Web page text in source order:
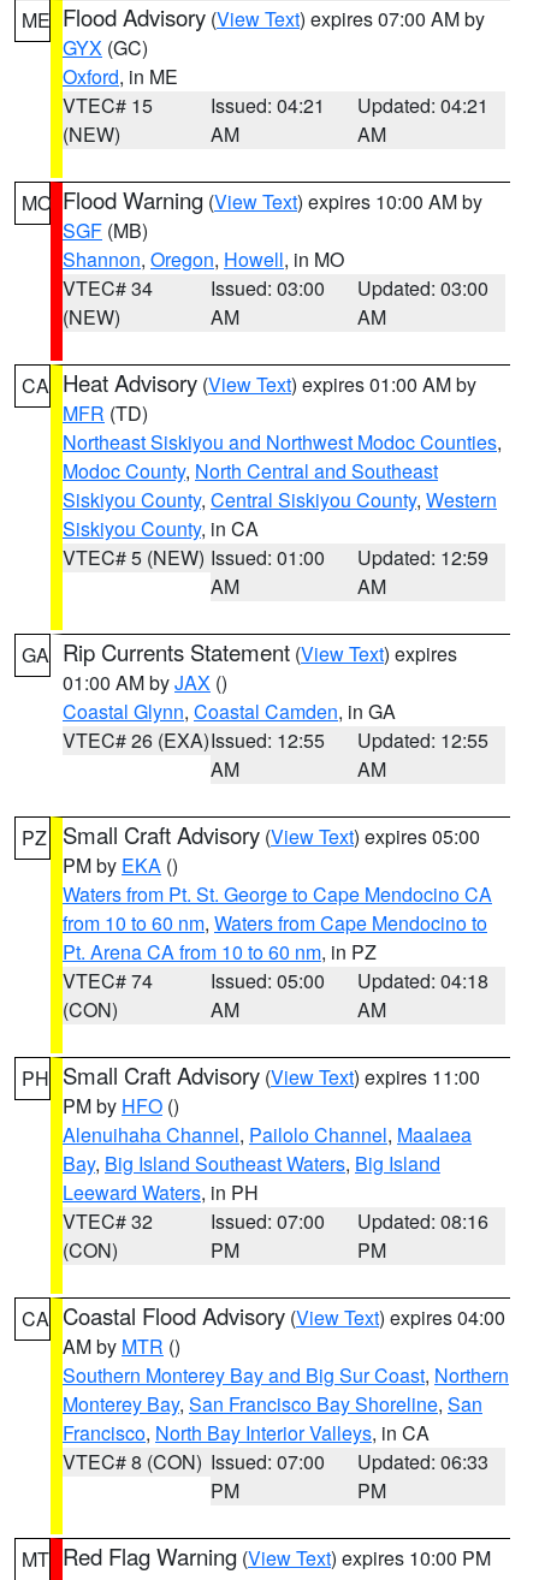
ME Flood Advisory (View Text) expires 07:00 AM by
GYX (GC)
Oxford, in ME
VTEC# 15
(NEW)
Issued: 04:21
AM
Updated: 04:21
AM
MO Flood Warning (View Text) expires 10:00 AM by
SGF (MB)
Shannon, Oregon, Howell, in MO
VTEC# 34
(NEW)
Issued: 03:00
AM
Updated: 03:00
AM
CA Heat Advisory (View Text) expires 01:00 AM by
MFR (TD)
Northeast Siskiyou and Northwest Modoc Counties,
Modoc County, North Central and Southeast
Siskiyou County, Central Siskiyou County, Western
Siskiyou County, in CA
VTEC# 5 (NEW) Issued: 01:00
AM
Updated: 12:59
AM
GA Rip Currents Statement (View Text) expires
01:00 AM byJAX ()
Coastal Glynn, Coastal Camden, in GA
VTEC# 26 (EXA)Issued: 12:55
AM
Updated: 12:55
AM
PZ Small Craft Advisory (View Text) expires 05:00
PM by EKA ()
Waters from Pt. St. George to Cape Mendocino CA
from 10 to 60 nm, Waters from Cape Mendocino to
Pt. Arena CA from 10 to 60 nm, in PZ
VTEC# 74
(CON)
Issued: 05:00
AM
Updated: 04:18
AM
PH Small Craft Advisory (View Text) expires 11:00
PM by HFO ()
Alenuihaha Channel, Pailolo Channel, Maalaea
Bay, Big Island Southeast Waters, Big Island
Leeward Waters, in PH
VTEC# 32
(CON)
Issued: 07:00
PM
Updated: 08:16
PM
CA Coastal Flood Advisory (View Text) expires 04:00
AM by MTR ()
Southern Monterey Bay and Big Sur Coast, Northern
Monterey Bay, San Francisco Bay Shoreline, San
Francisco, North Bay Interior Valleys, in CA
VTEC# 8 (CON) Issued: 07:00
PM
Updated: 06:33
PM
MT Red Flag Warning (View Text) expires 10:00 PM